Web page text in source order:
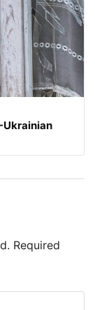
Ukrainian
Required